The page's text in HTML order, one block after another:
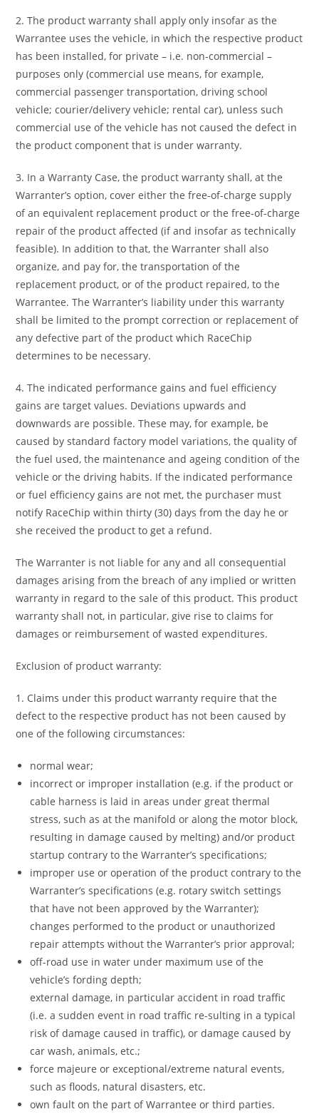
2. The product warranty shall apply only insofar as the
Warrantee uses the vehicle, in which the respective product
has been installed, for private – i.e. non-commercial –
purposes only (commercial use means, for example,
commercial passenger transportation, driving school
vehicle; courier/delivery vehicle; rental car), unless such
commercial use of the vehicle has not caused the defect in
the product component that is under warranty.
3. In a Warranty Case, the product warranty shall, at the
Warranter’s option, cover either the free-of-charge supply
of an equivalent replacement product or the free-of-charge
repair of the product affected (if and insofar as technically
feasible). In addition to that, the Warranter shall also
organize, and pay for, the transportation of the
replacement product, or of the product repaired, to the
Warrantee. The Warranter’s liability under this warranty
shall be limited to the prompt correction or replacement of
any defective part of the product which RaceChip
determines to be necessary.
4. The indicated performance gains and fuel efficiency
gains are target values. Deviations upwards and
downwards are possible. These may, for example, be
caused by standard factory model variations, the quality of
the fuel used, the maintenance and ageing condition of the
vehicle or the driving habits. If the indicated performance
or fuel efficiency gains are not met, the purchaser must
notify RaceChip within thirty (30) days from the day he or
she received the product to get a refund.
The Warranter is not liable for any and all consequential
damages arising from the breach of any implied or written
warranty in regard to the sale of this product. This product
warranty shall not, in particular, give rise to claims for
damages or reimbursement of wasted expenditures.
Exclusion of product warranty:
1. Claims under this product warranty require that the
defect to the respective product has not been caused by
one of the following circumstances:
normal wear;
incorrect or improper installation (e.g. if the product or
cable harness is laid in areas under great thermal
stress, such as at the manifold or along the motor block,
resulting in damage caused by melting) and/or product
startup contrary to the Warranter’s specifications;
improper use or operation of the product contrary to the
Warranter’s specifications (e.g. rotary switch settings
that have not been approved by the Warranter);
changes performed to the product or unauthorized
repair attempts without the Warranter’s prior approval;
off-road use in water under maximum use of the
vehicle’s fording depth;
external damage, in particular accident in road traffic
(i.e. a sudden event in road traffic re-sulting in a typical
risk of damage caused in traffic), or damage caused by
car wash, animals, etc.;
force majeure or exceptional/extreme natural events,
such as floods, natural disasters, etc.
own fault on the part of Warrantee or third parties.